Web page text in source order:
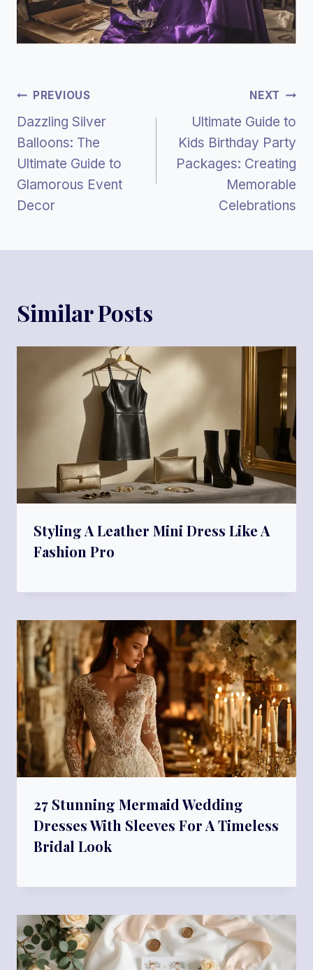
Post
Navigation
PREVIOUS
Dazzling Silver
Balloons: The
Ultimate Guide to
Glamorous Event
Decor
NEXT
Ultimate Guide to
Kids Birthday Party
Packages: Creating
Memorable
Celebrations
Similar Posts
Styling A Leather Mini Dress Like A
Fashion Pro
27 Stunning Mermaid Wedding
Dresses With Sleeves For A Timeless
Bridal Look